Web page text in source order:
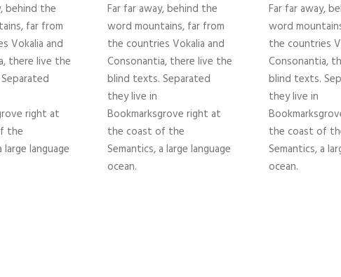
behind the
far from
Vokalia and
there live the
right at
the
large language
Far far away, behind the
word mountains, far from
the countries Vokalia and
Consonantia, there live the
blind texts. Separated
they live in
Bookmarksgrove right at
the coast of the
Semantics, a large language
ocean.
Far far away,
word
the countries
Consonantia,
blind texts.
they live in
the coast of
Semantics, a
ocean.